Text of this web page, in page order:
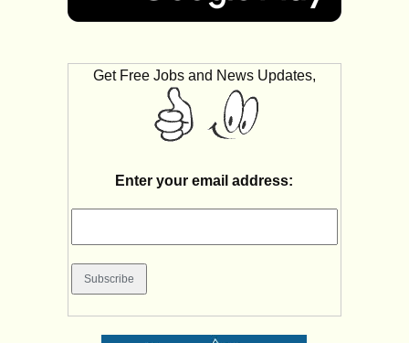
Get Free Jobs and News Updates,
Enter your email address: